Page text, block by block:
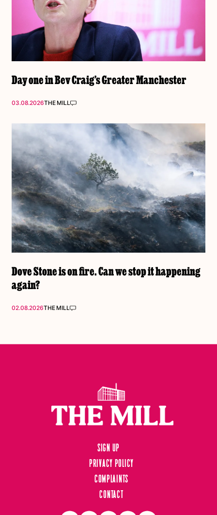
Day one in Bev Craig’s Greater Manchester
03.08.2026THE MILL
Dove Stone is on fire. Can we stop it happening
again?
02.08.2026THE MILL
Sign up
Privacy Policy
Complaints
Contact